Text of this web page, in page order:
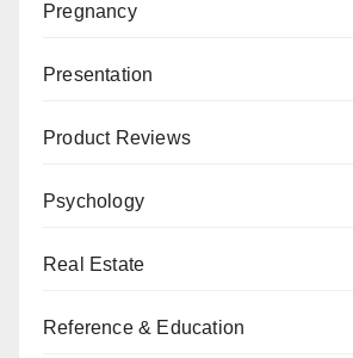
Pregnancy
Presentation
Product Reviews
Psychology
Real Estate
Reference & Education